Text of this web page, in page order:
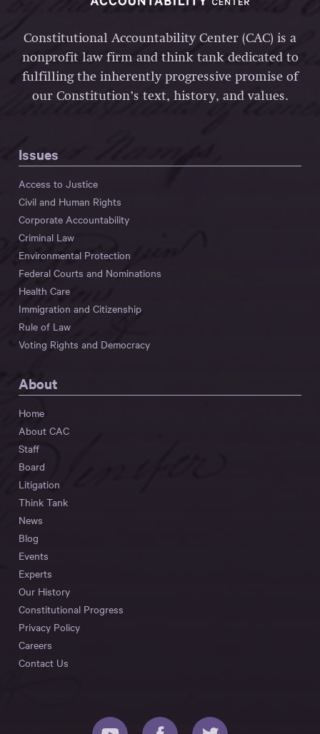
Constitutional Accountability Center (CAC) is a
nonprofit law firm and think tank dedicated to
fulfilling the inherently progressive promise of
our Constitution’s text, history, and values.
Issues
Access to Justice
Civil and Human Rights
Corporate Accountability
Criminal Law
Environmental Protection
Federal Courts and Nominations
Health Care
Immigration and Citizenship
Rule of Law
Voting Rights and Democracy
About
Home
About CAC
Staff
Board
Litigation
Think Tank
News
Blog
Events
Experts
Our History
Constitutional Progress
Privacy Policy
Careers
Contact Us